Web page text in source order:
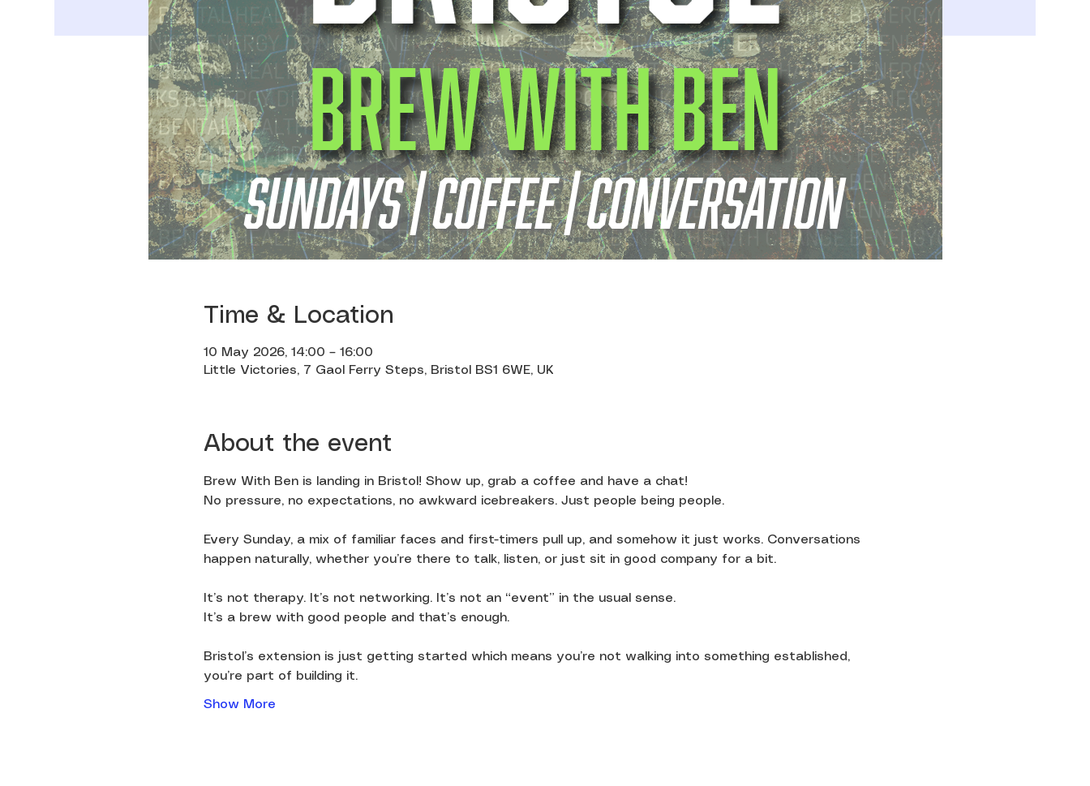
Time & Location
10 May 2026, 14:00 – 16:00
Little Victories, 7 Gaol Ferry Steps, Bristol BS1 6WE, UK
About the event
Brew With Ben is landing in Bristol! Show up, grab a coffee and have a chat!
No pressure, no expectations, no awkward icebreakers. Just people being people.
Every Sunday, a mix of familiar faces and first-timers pull up, and somehow it just works. Conversations
happen naturally, whether you’re there to talk, listen, or just sit in good company for a bit.
It’s not therapy. It’s not networking. It’s not an “event” in the usual sense.
It’s a brew with good people and that’s enough.
Bristol’s extension is just getting started which means you’re not walking into something established,
you’re part of building it.
Show More